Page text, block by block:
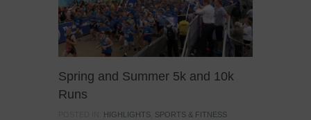
Spring and Summer 5k and 10k
Runs
HIGHLIGHTS SPORTS & FITNESS